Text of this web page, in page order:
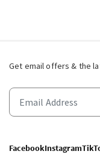
Get email offers & the
FacebookInstagram